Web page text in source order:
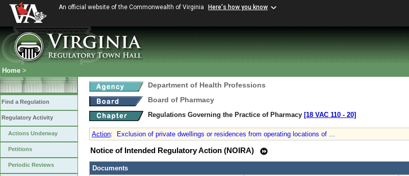
An official website of the Commonwealth of Virginia Here's how you know
Home >
Find a Regulation
Regulatory Activity
Actions Underway
Petitions
Periodic Reviews
Department of Health Professions
Board of Pharmacy
Regulations Governing the Practice of Pharmacy [18 VAC 110 ‑ 20]
Action: Exclusion of private dwellings or residences from operating locations of ...
Notice of Intended Regulatory Action (NOIRA)
Documents